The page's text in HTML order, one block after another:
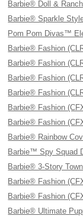
Barbie® Doll &
Barbie® Sparkle
Pom Pom Divas™
Barbie® Fashion
Barbie® Fashion
Barbie® Fashion
Barbie® Fashion
Barbie® Fashion
Barbie® Fashion
Barbie® Rainbow
Barbie™ Spy Squad
Barbie® 3-Story
Barbie® Fashion
Barbie® Fashion
Barbie® Ultimate